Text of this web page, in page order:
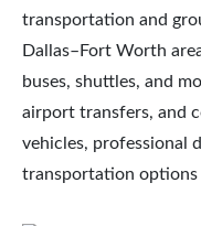
transportation and
Dallas–Fort Worth
buses, shuttles, and
airport transfers, and
vehicles, professional
transportation options